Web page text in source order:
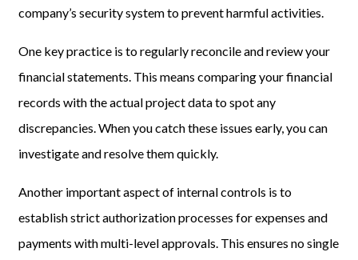
company’s security system to prevent harmful activities.
One key practice is to regularly reconcile and review your
financial statements. This means comparing your financial
records with the actual project data to spot any
discrepancies. When you catch these issues early, you can
investigate and resolve them quickly.
Another important aspect of internal controls is to
establish strict authorization processes for expenses and
payments with multi-level approvals. This ensures no single